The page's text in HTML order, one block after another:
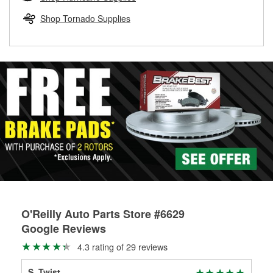
replacement brake parts for your repair.
Shop Tornado Supplies
O'Reilly Auto Parts Store #6629
Google Reviews
4.3 rating of 29 reviews